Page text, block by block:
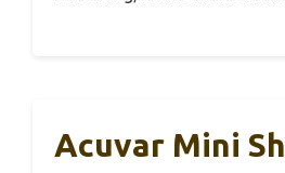
Acuvar Mini